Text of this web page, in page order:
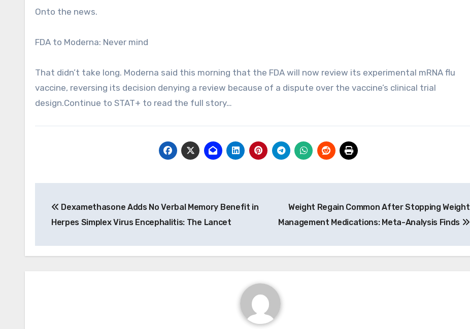
Onto the news.
FDA to Moderna: Never mind
That didn’t take long. Moderna said this morning that the FDA will now review its experimental mRNA flu
vaccine, reversing its decision denying a review because of a dispute over the vaccine’s clinical trial
design.Continue to STAT+ to read the full story…
navigation
Dexamethasone Adds No Verbal Memory Benefit in
Herpes Simplex Virus Encephalitis: The Lancet
Weight Regain Common After Stopping Weight
Management Medications: Meta-Analysis Finds